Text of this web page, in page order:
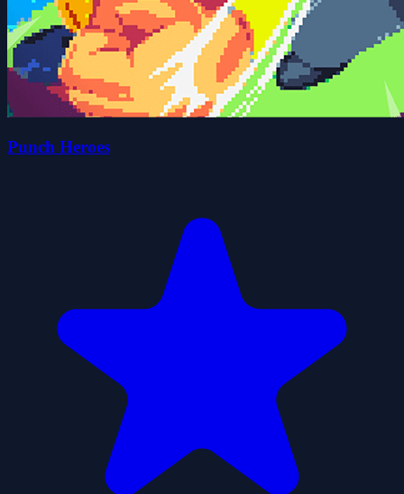
Punch Heroes